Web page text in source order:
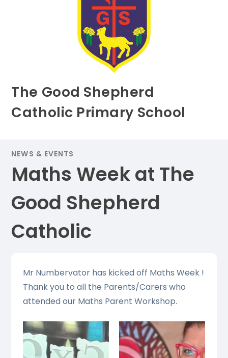
The Good Shepherd
Catholic Primary School
NEWS & EVENTS
Maths Week at The
Good Shepherd
Catholic
Mr Numbervator has kicked off Maths Week !
Thank you to all the Parents/Carers who
attended our Maths Parent Workshop.